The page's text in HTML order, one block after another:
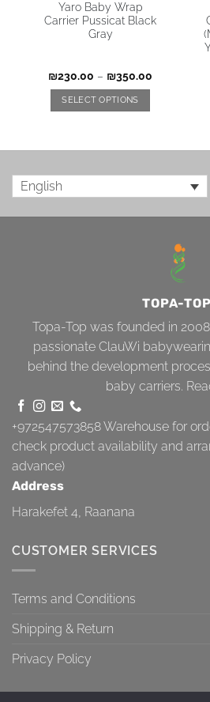
Yaro Baby Wrap
Carrier Pussicat Black
Gray
₪230.00 – ₪350.00
SELECT OPTIONS
English
TOPA-TOP
Topa-Top was founded in
passionate ClauWi
behind the development
baby carriers.
+972547573858Warehouse for
check product availability and
advance)
Address
Harakefet 4, Raanana
CUSTOMER SERVICES
Terms and Conditions
Shipping & Return
Privacy Policy